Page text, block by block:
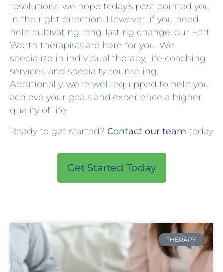
resolutions, we hope today’s post pointed you
in the right direction. However, if you need
help cultivating long-lasting change, our Fort
Worth therapists are here for you. We
specialize in individual therapy, life coaching
services, and specialty counseling.
Additionally, we’re well-equipped to help you
achieve your goals and experience a higher
quality of life.
Ready to get started? Contact our team today
Get Started Today
THERAPY